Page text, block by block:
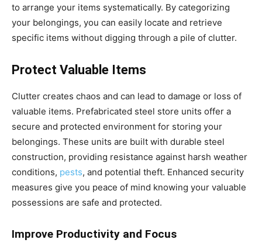
to arrange your items systematically. By categorizing
your belongings, you can easily locate and retrieve
specific items without digging through a pile of clutter.
Protect Valuable Items
Clutter creates chaos and can lead to damage or loss of
valuable items. Prefabricated steel store units offer a
secure and protected environment for storing your
belongings. These units are built with durable steel
construction, providing resistance against harsh weather
conditions, pests, and potential theft. Enhanced security
measures give you peace of mind knowing your valuable
possessions are safe and protected.
Improve Productivity and Focus